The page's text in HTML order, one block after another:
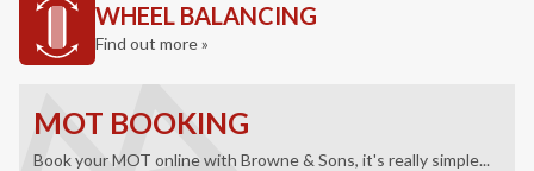
WHEEL BALANCING
Find out more »
MOT BOOKING
Book your MOT online with Browne & Sons, it's really simple...